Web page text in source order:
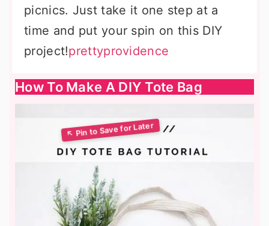
picnics. Just take it one step at a
time and put your spin on this DIY
project!prettyprovidence
How To Make A DIY Tote Bag